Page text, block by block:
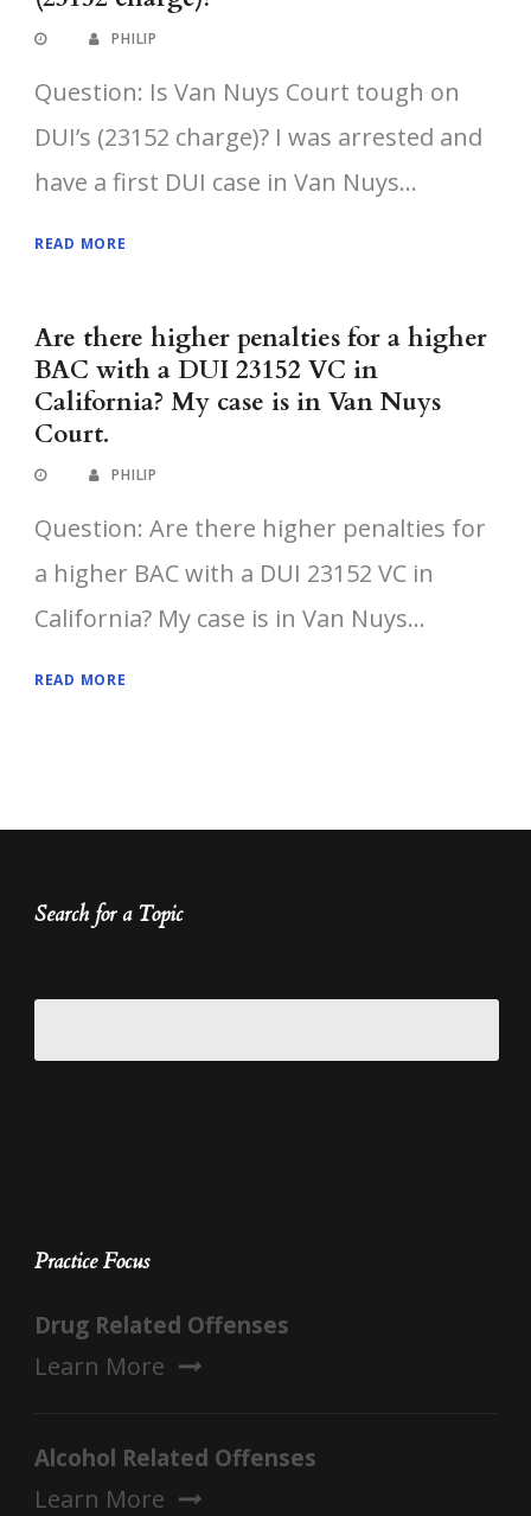
PHILIP
Question: Is Van Nuys Court tough on
DUI’s (23152 charge)? I was arrested and
have a first DUI case in Van Nuys...
READ MORE
Are there higher penalties for a higher
BAC with a DUI 23152 VC in
California? My case is in Van Nuys
Court.
PHILIP
Question: Are there higher penalties for
a higher BAC with a DUI 23152 VC in
California? My case is in Van Nuys...
READ MORE
Search for a Topic
Practice Focus
Drug Related Offenses
Learn More
Alcohol Related Offenses
Learn More